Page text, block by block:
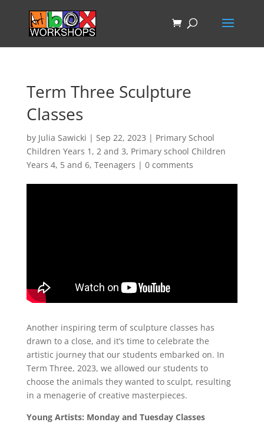
Term Three Sculpture
Classes
by Julia Sawicki | Sep 22, 2023 | Primary School
Children Years 1, 2 and 3, Primary school Children
Years 4, 5 and 6, Teenagers | 0 comments
Another inspiring term of sculpture classes has
drawn to a close, and it’s time to celebrate the
artistic journey that our students embarked on. In
Term Three, 2023, we allowed our students to
choose the animals they wanted to sculpt, resulting
in a menagerie of creative masterpieces.
Young Artists: Monday and Tuesday Classes